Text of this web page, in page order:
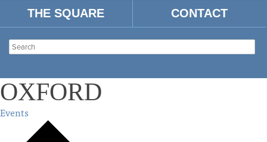
THE SQUARE CONTACT
There are no upcoming events.
YOUNG
PROFESSIONALS OF
OXFORD
Events